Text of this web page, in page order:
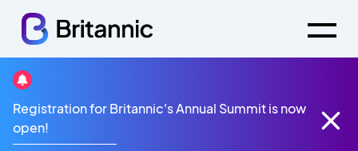
Registration for Britannic's Annual Summit is now
open!
Britannic Blog
Unlock Explosive Growth: 7 Cutting-Edge Business
Development Hacks for Recruitment Agencies